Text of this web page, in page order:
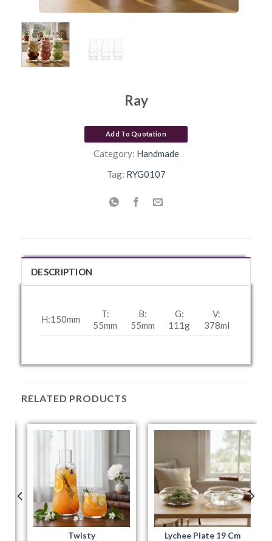
Ray
Add To Quotation
Category: Handmade
Tag: RYG0107
DESCRIPTION
H:150mm
T:
55mm
B:
55mm
G:
111g
V:
378ml
RELATED PRODUCTS
Twisty Lychee Plate 19 Cm